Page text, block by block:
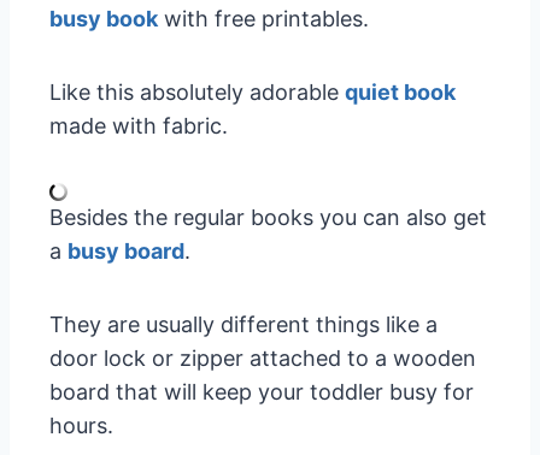
busy bookwith free printables.
Like this absolutely adorablequiet book
made with fabric.
Besides the regular books you can also get
a busy board.
They are usually different things like a
door lock or zipper attached to a wooden
board that will keep your toddler busy for
hours.